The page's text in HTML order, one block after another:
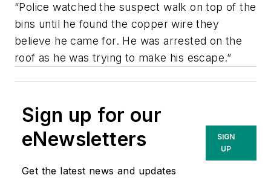
“Police watched the suspect walk on top of the
bins until he found the copper wire they
believe he came for. He was arrested on the
roof as he was trying to make his escape.”
Sign up for our
eNewsletters
Get the latest news and updates
SIGN
UP